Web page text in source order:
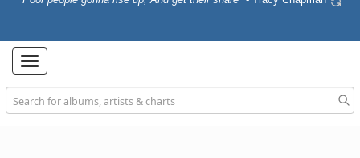
Toggle
navigation